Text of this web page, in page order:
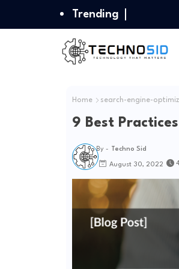
Trending
Home search-engine-
9 Best
By - Techno Sid
August 30, 2022